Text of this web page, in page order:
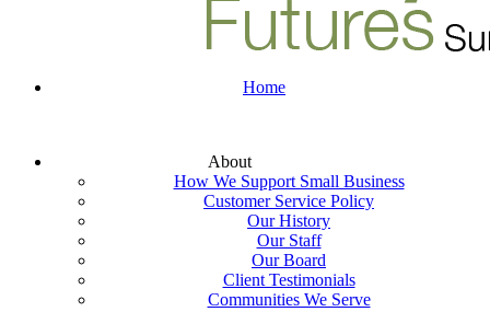
Home
About
How We Support Small Business
Customer Service Policy
Our History
Our Staff
Our Board
Client Testimonials
Communities We Serve